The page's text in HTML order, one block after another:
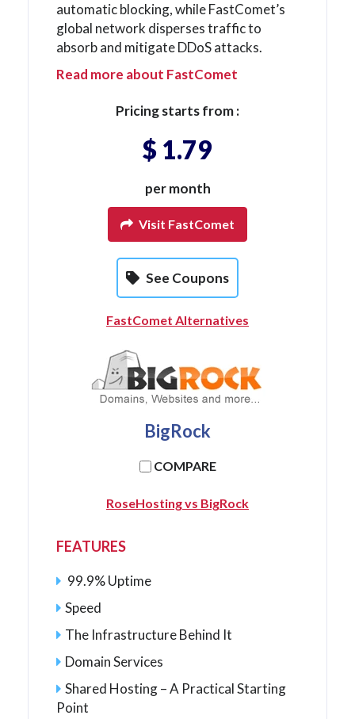
automatic blocking, while FastComet’s
global network disperses traffic to
absorb and mitigate DDoS attacks.
Read more about FastComet
Pricing starts from :
$ 1.79
per month
Visit FastComet
See Coupons
FastComet Alternatives
BigRock
COMPARE
RoseHosting vs BigRock
FEATURES
99.9% Uptime
Speed
The Infrastructure Behind It
Domain Services
Shared Hosting – A Practical Starting
Point